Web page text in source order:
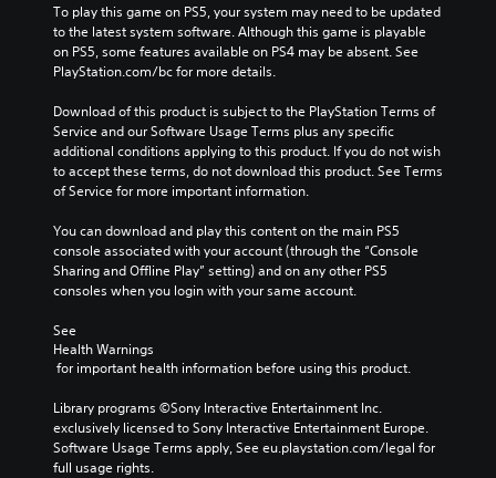
To play this game on PS5, your system may need to be updated
to the latest system software. Although this game is playable
on PS5, some features available on PS4 may be absent. See
PlayStation.com/bc for more details.
Download of this product is subject to the PlayStation Terms of
Service and our Software Usage Terms plus any specific
additional conditions applying to this product. If you do not wish
to accept these terms, do not download this product. See Terms
of Service for more important information.
You can download and play this content on the main PS5
console associated with your account (through the “Console
Sharing and Offline Play” setting) and on any other PS5
consoles when you login with your same account.
See
Health Warnings
for important health information before using this product.
Library programs ©Sony Interactive Entertainment Inc.
exclusively licensed to Sony Interactive Entertainment Europe.
Software Usage Terms apply, See eu.playstation.com/legal for
full usage rights.